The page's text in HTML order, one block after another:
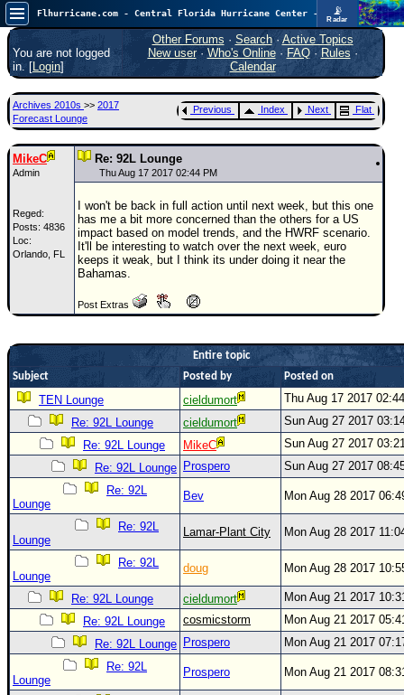
📡
Radar
In the Atlantic, we are monitoring a wave exiting Africa for potential. In the Pacific, development somewhat close to Hawaii is also possible.
FlHurricane
Atlantic Tropical Cyclone Tracking
🌀 Since 1995
Main Page
News Only
Met Blogs
News Archives
Search
⚠ CURRENT STORMS
HypeScale
COMMUNICATION
Forum
(
Newest
Donations & Thanks
STORM DATA
Maps & Coordinates
Image Recordings
Forecast Models
Recon Info
More Recon
Hurricane Radar
You are not logged
in. [Login]
Other Forums · Search· Active Topics
New user· Who's Online· FAQ·Rules ·
Calendar
Archives 2010s >> 2017
Forecast Lounge
Previous Index Next Flat
MikeC
Admin
Reged:
Posts: 4836
Loc:
Orlando, FL
Re: 92L Lounge
Thu Aug 17 2017 02:44 PM
I won't be back in full action until next week, but this one
has me a bit more concerned than the others for a US
impact based on model trends, and the HWRF scenario.
It'll be interesting to watch over the next week, euro
keeps it weak, but I think its under doing it near the
Bahamas.
Post Extras
Entire topic
Subject
Posted by Posted on
TEN Lounge cieldumort
Thu Aug 17 2017
Re: 92L Lounge
cieldumort
Sun Aug 27 2017
Re: 92L Lounge
MikeC
Sun Aug 27 2017
Re: 92L Lounge Prospero
Sun Aug 27 2017
Re: 92L
Lounge
Bev Mon Aug 28 2017
Re: 92L
Lounge
Lamar-Plant City Mon Aug 28 2017
Re: 92L
Lounge
doug Mon Aug 28 2017
Re: 92L Lounge cieldumort
Mon Aug 21 2017
Re: 92L Lounge
cosmicstorm
Mon Aug 21 2017
Re: 92L Lounge Prospero
Mon Aug 21 2017
Re: 92L
Lounge
Prospero Mon Aug 21 2017